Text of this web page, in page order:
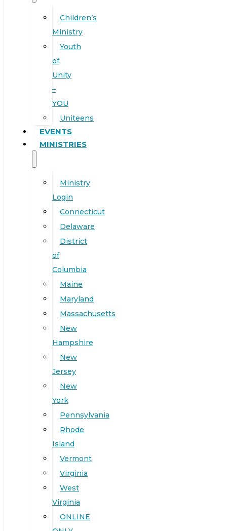
Children’s
Ministry
Youth
of
Unity
–
YOU
Uniteens
EVENTS
MINISTRIES
Ministry
Login
Connecticut
Delaware
District
of
Columbia
Maine
Maryland
Massachusetts
New
Hampshire
New
Jersey
New
York
Pennsylvania
Rhode
Island
Vermont
Virginia
West
Virginia
ONLINE